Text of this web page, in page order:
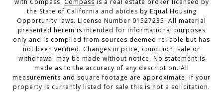
with Compass. Compass is a real estate broker licensed by
the State of California and abides by Equal Housing
Opportunity laws. License Number 01527235. All material
presented herein is intended for informational purposes
only and is compiled from sources deemed reliable but has
not been verified. Changes in price, condition, sale or
withdrawal may be made without notice. No statement is
made as to the accuracy of any description. All
measurements and square footage are approximate. If your
property is currently listed for sale this is not a solicitation.